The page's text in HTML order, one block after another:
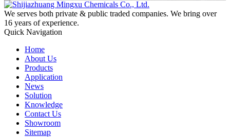
We serves both private & public traded companies. We bring over
16 years of experience.
Quick Navigation
Home
About Us
Products
Application
News
Solution
Knowledge
Contact Us
Showroom
Sitemap